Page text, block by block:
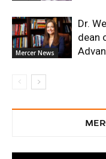
Mercer News
Dr.
dean